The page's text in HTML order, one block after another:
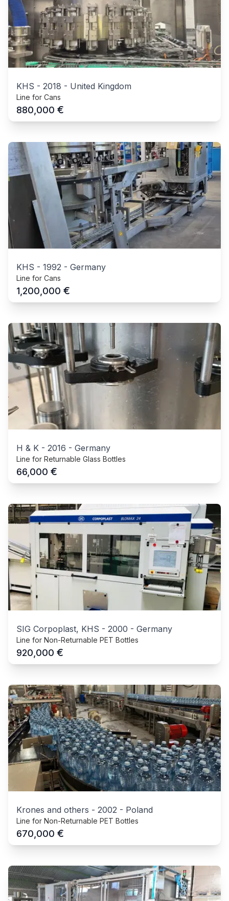
KHS - 2018 - United Kingdom
Line for Cans
880,000 €
KHS - 1992 - Germany
Line for Cans
1,200,000 €
H & K - 2016 - Germany
Line for Returnable Glass Bottles
66,000 €
SIG Corpoplast, KHS - 2000 - Germany
Line for Non-Returnable PET Bottles
920,000 €
Krones and others - 2002 - Poland
Line for Non-Returnable PET Bottles
670,000 €